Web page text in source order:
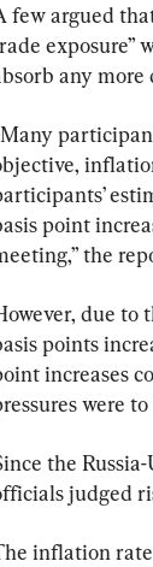
few argued
exposure”
any more
point
the
due to
points
increases
were
the
judged
inflation